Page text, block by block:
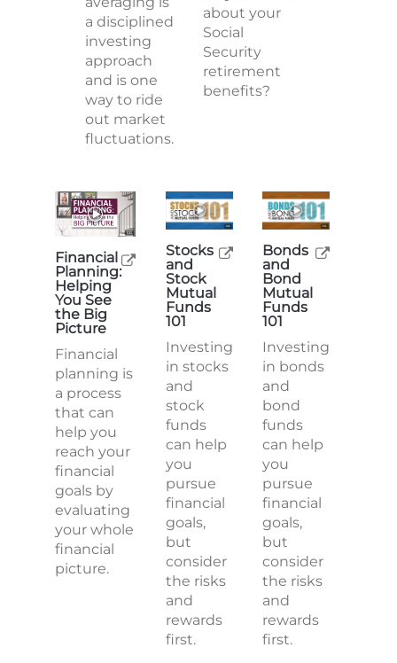
a disciplined
investing
approach
and is one
way to ride
out market
fluctuations.
about your
Social
Security
retirement
benefits?
Financial
Planning:
Helping
You See
the Big
Picture
Financial
planning is
a process
that can
help you
reach your
financial
goals by
evaluating
your whole
financial
picture.
Stocks
and
Stock
Mutual
Funds
101
Investing
in stocks
and
stock
funds
can help
you
pursue
financial
goals,
but
consider
the risks
and
rewards
first.
Bonds
and
Bond
Mutual
Funds
101
Investing
in bonds
and
bond
funds
can help
you
pursue
financial
goals,
but
consider
the risks
and
rewards
first.